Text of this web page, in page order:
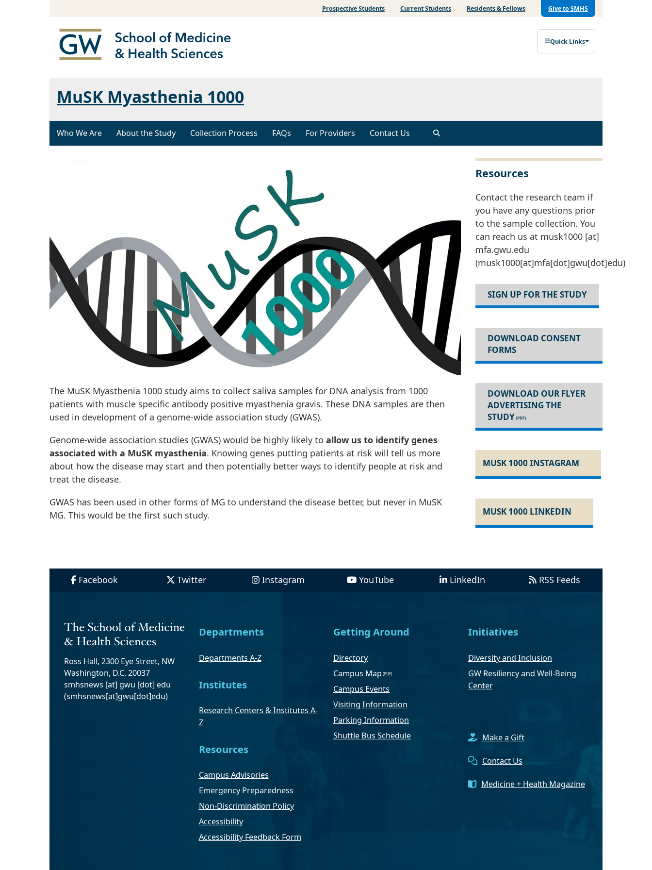
Prospective Students Current Students Residents & Fellows Give to SMHS
Quick Links
MuSK Myasthenia 1000
Who We Are About the Study Collection Process FAQs For Providers Contact Us
The MuSK Myasthenia 1000 study aims to collect saliva samples for DNA analysis from 1000
patients with muscle specific antibody positive myasthenia gravis. These DNA samples are then
used in development of a genome-wide association study (GWAS).
Genome-wide association studies (GWAS) would be highly likely to allow us to identify genes
associated with a MuSK myasthenia. Knowing genes putting patients at risk will tell us more
about how the disease may start and then potentially better ways to identify people at risk and
treat the disease.
GWAS has been used in other forms of MG to understand the disease better, but never in MuSK
MG. This would be the first such study.
Resources
Contact the research team if
you have any questions prior
to the sample collection. You
can reach us at musk1000[at]
mfa.gwu.edu
(musk1000[at]mfa[dot]gwu[dot]edu)
SIGN UP FOR THE STUDY
DOWNLOAD CONSENT
FORMS
DOWNLOAD OUR FLYER
ADVERTISING THE
STUDY
MUSK 1000 INSTAGRAM
MUSK 1000 LINKEDIN
Facebook Twitter Instagram YouTube LinkedIn RSS Feeds
Ross Hall, 2300 Eye Street, NW
Washington, D.C. 20037
smhsnews [at] gwu [dot] edu
(smhsnews[at]gwu[dot]edu)
Departments
Departments A-Z
Institutes
Research Centers & Institutes A-
Z
Resources
Campus Advisories
Emergency Preparedness
Non-Discrimination Policy
Accessibility
Accessibility Feedback Form
Getting Around
Directory
Campus Map
Campus Events
Visiting Information
Parking Information
Shuttle Bus Schedule
Initiatives
Diversity and Inclusion
GW Resiliency and Well-Being
Center
Make a Gift
Contact Us
Medicine + Health Magazine